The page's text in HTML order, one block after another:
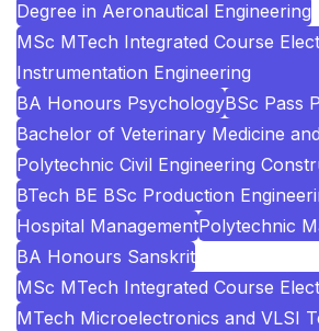
Degree in Aeronautical Engineering
MSc MTech Integrated Course
Instrumentation Engineering
BA Honours PsychologyBSc Pass
Bachelor of Veterinary Medicine
Polytechnic Civil Engineering
BTech BE BSc Production
Hospital ManagementPolytechnic
BA Honours Sanskrit
MSc MTech Integrated Course
MTech Microelectronics and VLSI